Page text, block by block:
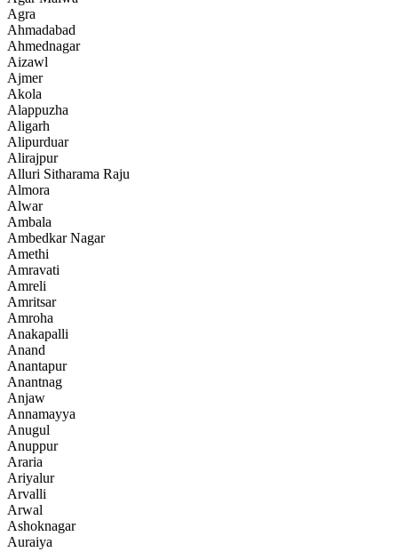
Agra
Ahmadabad
Ahmednagar
Aizawl
Ajmer
Akola
Alappuzha
Aligarh
Alipurduar
Alirajpur
Alluri Sitharama Raju
Almora
Alwar
Ambala
Ambedkar Nagar
Amethi
Amravati
Amreli
Amritsar
Amroha
Anakapalli
Anand
Anantapur
Anantnag
Anjaw
Annamayya
Anugul
Anuppur
Araria
Ariyalur
Arvalli
Arwal
Ashoknagar
Auraiya